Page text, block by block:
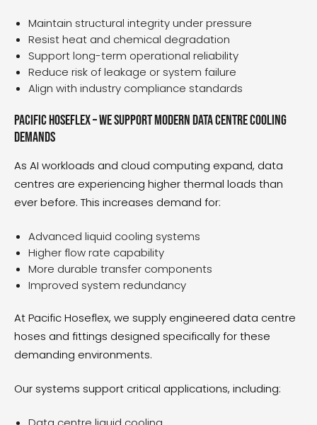
Maintain structural integrity under pressure
Resist heat and chemical degradation
Support long-term operational reliability
Reduce risk of leakage or system failure
Align with industry compliance standards
Pacific Hoseflex – We support modern data centre cooling
demands
As AI workloads and cloud computing expand, data
centres are experiencing higher thermal loads than
ever before. This increases demand for:
Advanced liquid cooling systems
Higher flow rate capability
More durable transfer components
Improved system redundancy
AtPacific Hoseflex, we supply engineered data centre
hoses and fittings designed specifically for these
demanding environments.
Our systems support critical applications, including: